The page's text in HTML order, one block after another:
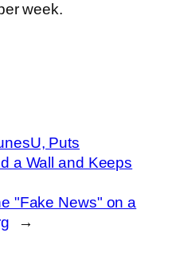
week.
Puts
a Wall and Keeps
"Fake News" on a
→